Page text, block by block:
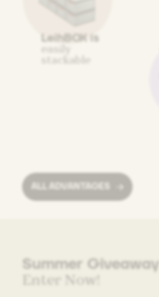
LeihBOX is
easily
stackable
ALL ADVANTAGES
Summer Giveaway
Enter Now!